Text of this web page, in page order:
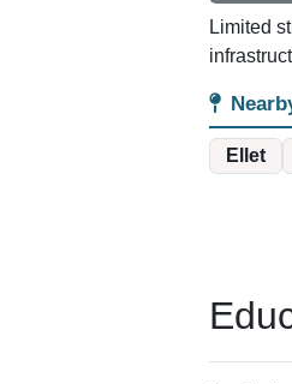
Limited
Ellet